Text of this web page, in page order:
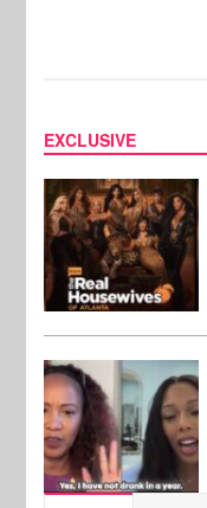
EXCLUSIVE